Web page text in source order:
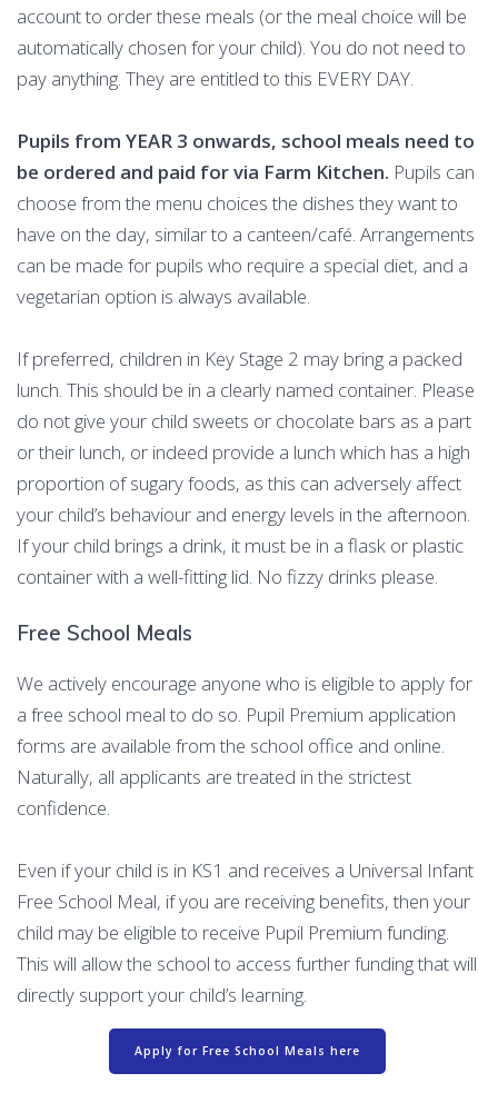
account to order these meals (or the meal choice will be
automatically chosen for your child). You do not need to
pay anything. They are entitled to this EVERY DAY.
Pupils from YEAR 3 onwards, school meals need to
be ordered and paid for via Farm Kitchen. Pupils can
choose from the menu choices the dishes they want to
have on the day, similar to a canteen/café. Arrangements
can be made for pupils who require a special diet, and a
vegetarian option is always available.
If preferred, children in Key Stage 2 may bring a packed
lunch. This should be in a clearly named container. Please
do not give your child sweets or chocolate bars as a part
or their lunch, or indeed provide a lunch which has a high
proportion of sugary foods, as this can adversely affect
your child’s behaviour and energy levels in the afternoon.
If your child brings a drink, it must be in a flask or plastic
container with a well-fitting lid. No fizzy drinks please.
Free School Meals
We actively encourage anyone who is eligible to apply for
a free school meal to do so. Pupil Premium application
forms are available from the school office and online.
Naturally, all applicants are treated in the strictest
confidence.
Even if your child is in KS1 and receives a Universal Infant
Free School Meal, if you are receiving benefits, then your
child may be eligible to receive Pupil Premium funding.
This will allow the school to access further funding that will
directly support your child’s learning.
Apply for Free School Meals here